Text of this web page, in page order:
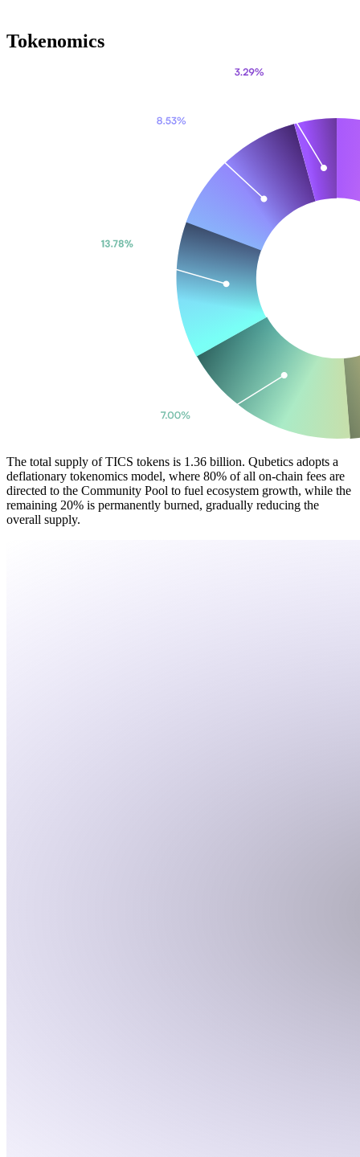
Tokenomics
The total supply of TICS tokens is 1.36 billion. Qubetics adopts a
deflationary tokenomics model, where 80% of all on-chain fees are
directed to the Community Pool to fuel ecosystem growth, while the
remaining 20% is permanently burned, gradually reducing the
overall supply.